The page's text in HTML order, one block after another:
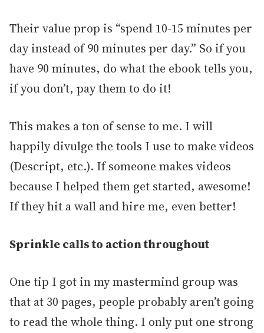
Their value prop is “spend 10-15 minutes per
day instead of 90 minutes per day.” So if you
have 90 minutes, do what the ebook tells you,
if you don’t, pay them to do it!
This makes a ton of sense to me. I will
happily divulge the tools I use to make videos
(Descript, etc.). If someone makes videos
because I helped them get started, awesome!
If they hit a wall and hire me, even better!
Sprinkle calls to action throughout
One tip I got in my mastermind group was
that at 30 pages, people probably aren’t going
to read the whole thing. I only put one strong